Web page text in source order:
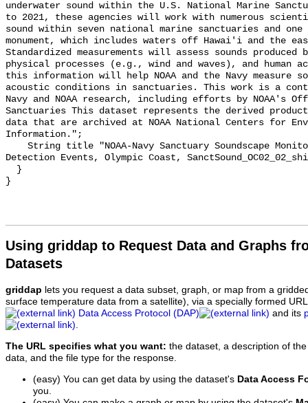
underwater sound within the U.S. National Marine
to 2021, these agencies will work with numerous
sound within seven national marine sanctuaries and
monument, which includes waters off Hawai'i and the
Standardized measurements will assess sounds produced
physical processes (e.g., wind and waves), and
this information will help NOAA and the Navy measure
acoustic conditions in sanctuaries. This work is a
Navy and NOAA research, including efforts by NOAA's
Sanctuaries This dataset represents the derived
data that are archived at NOAA National Centers for
Information.";
Detection Events, Olympic Coast,
Using griddap to Request Data and Graphs
Datasets
griddap lets you request a data subset, graph, or map from a
surface temperature data from a satellite), via a specially formed
Data Access Protocol (DAP)
and its
.
The URL specifies what you want: the dataset, a description of
data, and the file type for the response.
(easy) You can get data by using the dataset's Data Access
you.